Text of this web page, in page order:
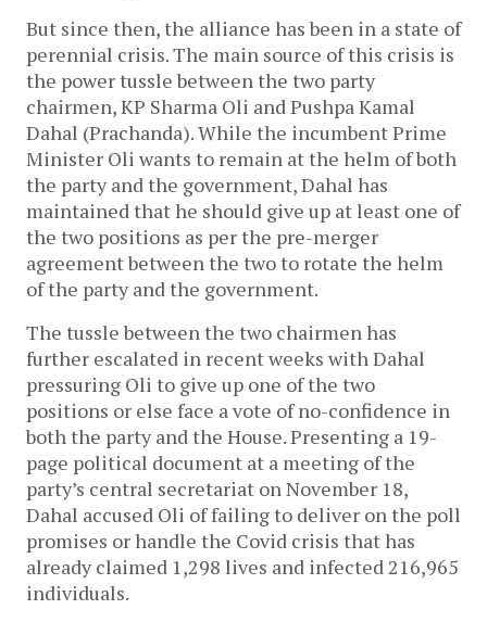
But since then, the alliance has been in a state of
perennial crisis. The main source of this crisis is
the power tussle between the two party
chairmen, KP Sharma Oli and Pushpa Kamal
Dahal (Prachanda). While the incumbent Prime
Minister Oli wants to remain at the helm of both
the party and the government, Dahal has
maintained that he should give up at least one of
the two positions as per the pre-merger
agreement between the two to rotate the helm
of the party and the government.
The tussle between the two chairmen has
further escalated in recent weeks with Dahal
pressuring Oli to give up one of the two
positions or else face a vote of no-confidence in
both the party and the House. Presenting a 19-
page political document at a meeting of the
party’s central secretariat on November 18,
Dahal accused Oli of failing to deliver on the poll
promises or handle the Covid crisis that has
already claimed 1,298 lives and infected 216,965
individuals.